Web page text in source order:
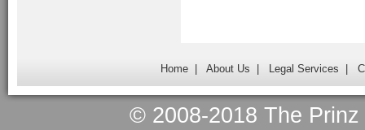
Home| About Us Legal Services
© 2008-2018 The